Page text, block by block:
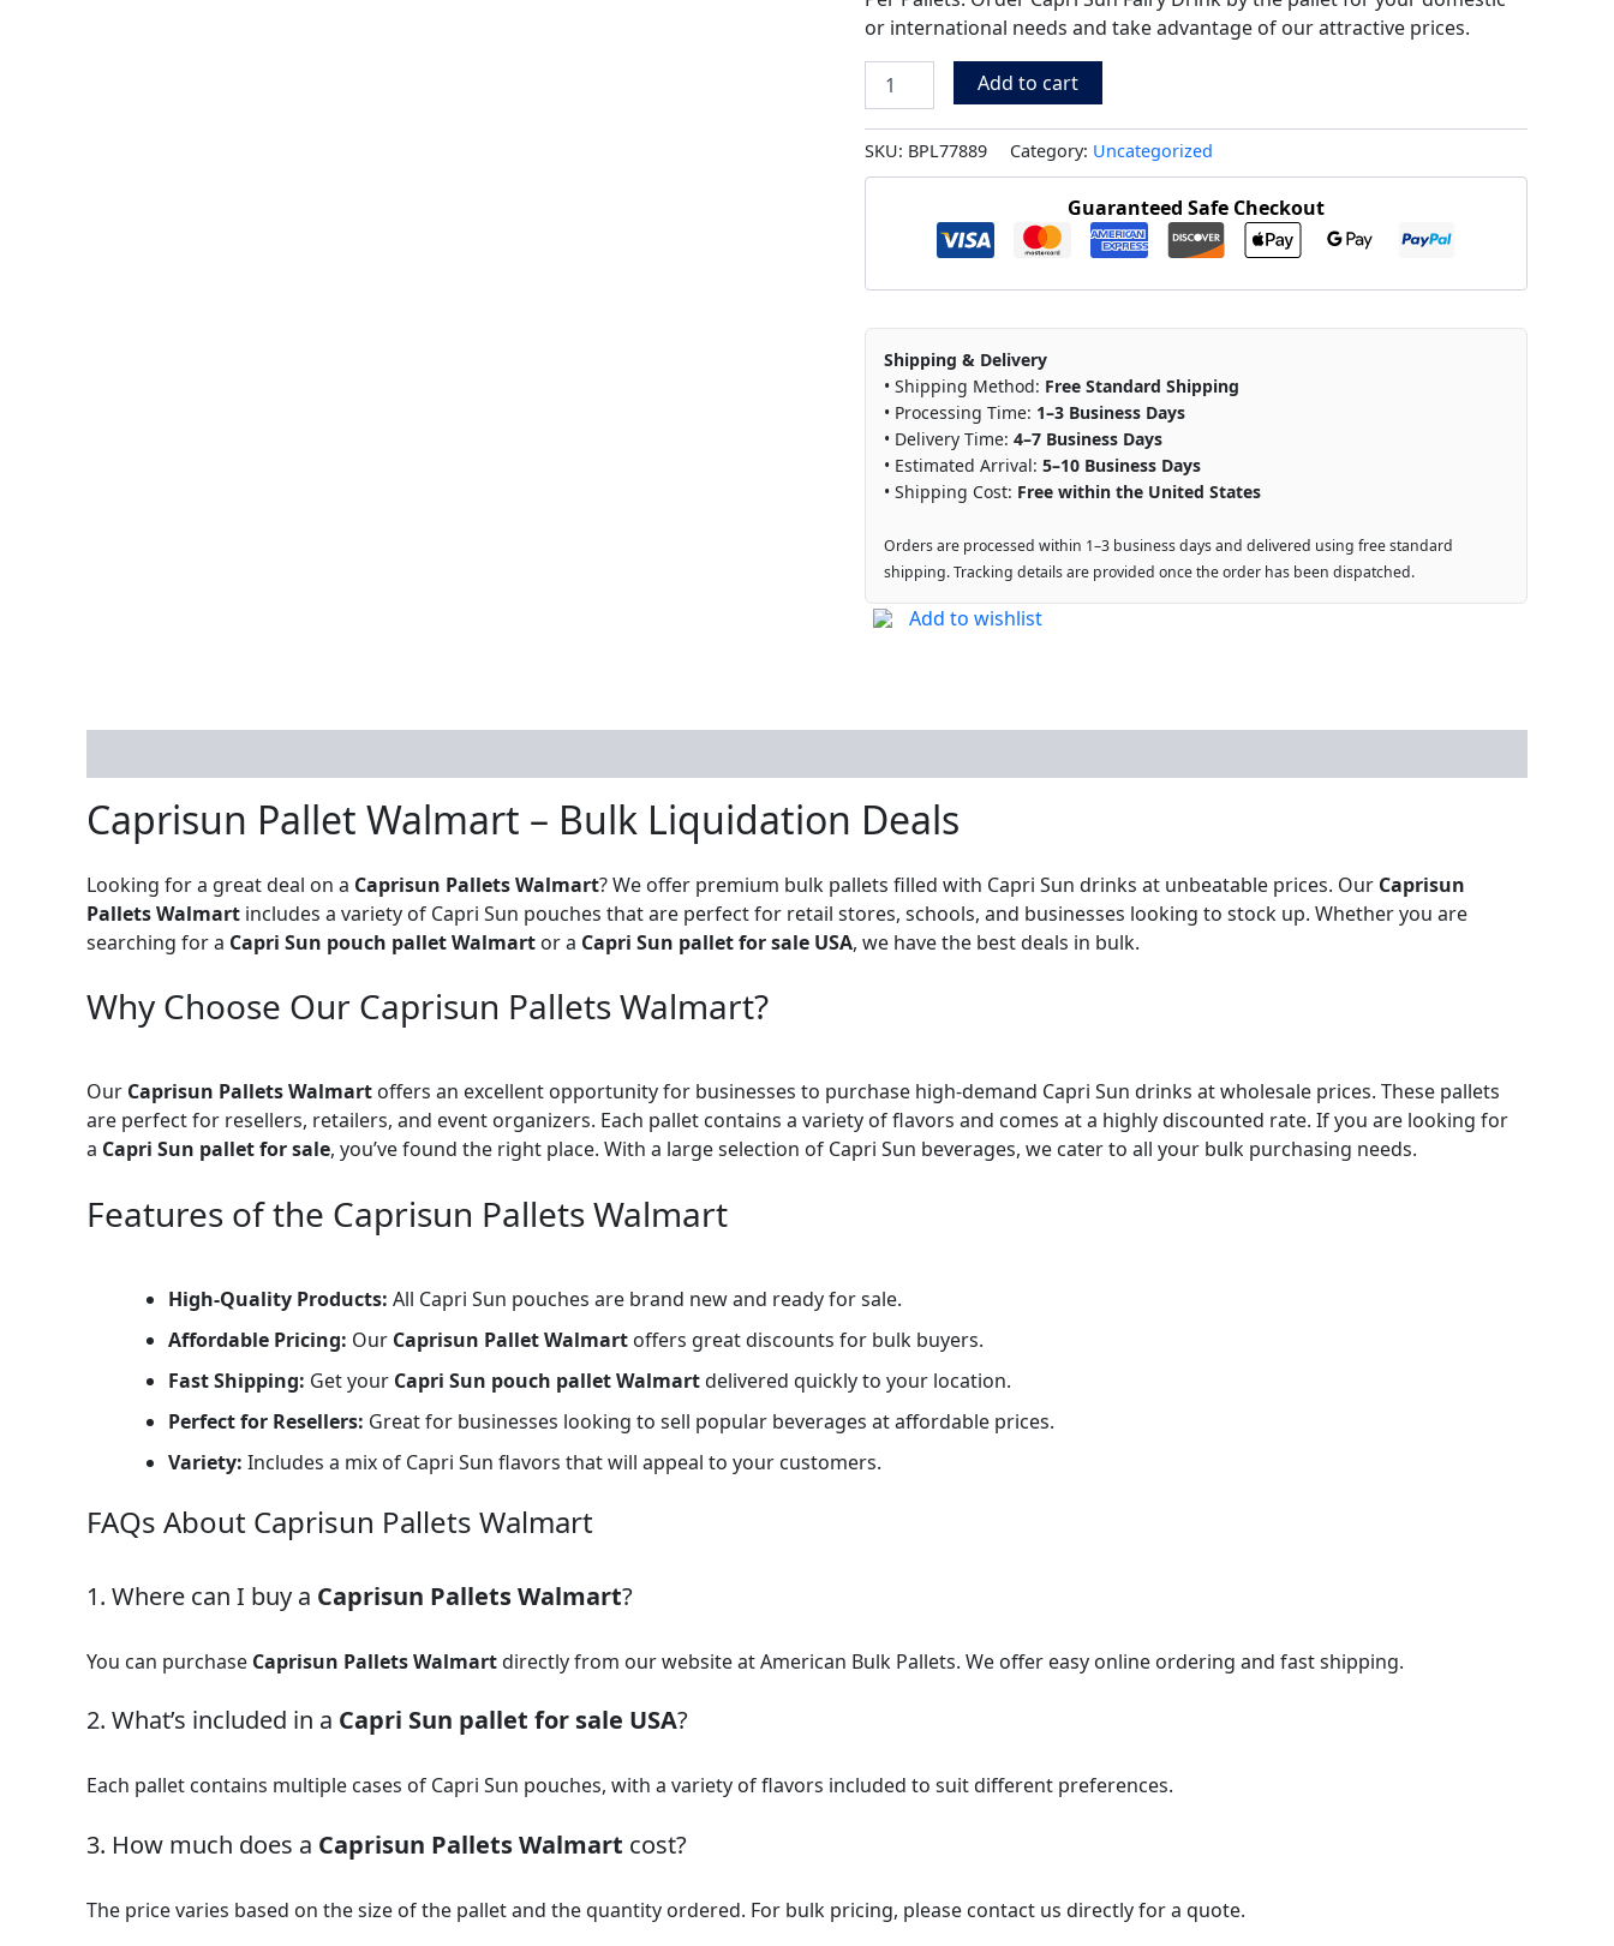
or international needs and take advantage of our attractive prices.
Add to cart
SKU: BPL77889 Category: Uncategorized
Guaranteed Safe Checkout
Shipping & Delivery
• Shipping Method: Free Standard Shipping
• Processing Time: 1–3 Business Days
• Delivery Time: 4–7 Business Days
• Estimated Arrival: 5–10 Business Days
• Shipping Cost: Free within the United States
Orders are processed within 1–3 business days and delivered using free standard
shipping. Tracking details are provided once the order has been dispatched.
Add to wishlist
Caprisun Pallet Walmart – Bulk Liquidation Deals
Looking for a great deal on a Caprisun Pallets Walmart? We offer premium bulk pallets filled with Capri Sun drinks at unbeatable prices. Our Caprisun
Pallets Walmart includes a variety of Capri Sun pouches that are perfect for retail stores, schools, and businesses looking to stock up. Whether you are
searching for a Capri Sun pouch pallet Walmart or a Capri Sun pallet for sale USA, we have the best deals in bulk.
Why Choose Our Caprisun Pallets Walmart?
Our Caprisun Pallets Walmart offers an excellent opportunity for businesses to purchase high-demand Capri Sun drinks at wholesale prices. These pallets
are perfect for resellers, retailers, and event organizers. Each pallet contains a variety of flavors and comes at a highly discounted rate. If you are looking for
a Capri Sun pallet for sale, you’ve found the right place. With a large selection of Capri Sun beverages, we cater to all your bulk purchasing needs.
Features of the Caprisun Pallets Walmart
High-Quality Products: All Capri Sun pouches are brand new and ready for sale.
Affordable Pricing: Our Caprisun Pallet Walmart offers great discounts for bulk buyers.
Fast Shipping: Get your Capri Sun pouch pallet Walmartdelivered quickly to your location.
Perfect for Resellers: Great for businesses looking to sell popular beverages at affordable prices.
Variety: Includes a mix of Capri Sun flavors that will appeal to your customers.
FAQs About Caprisun Pallets Walmart
1. Where can I buy a Caprisun Pallets Walmart?
You can purchase Caprisun Pallets Walmartdirectly from our website at American Bulk Pallets. We offer easy online ordering and fast shipping.
2. What’s included in a Capri Sun pallet for sale USA?
Each pallet contains multiple cases of Capri Sun pouches, with a variety of flavors included to suit different preferences.
3. How much does a Caprisun Pallets Walmart cost?
The price varies based on the size of the pallet and the quantity ordered. For bulk pricing, please contact us directly for a quote.